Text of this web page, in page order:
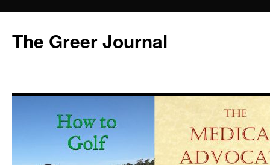
content
The Greer Journal